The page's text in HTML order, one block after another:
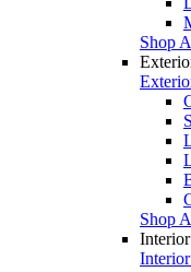
Shop
Shop